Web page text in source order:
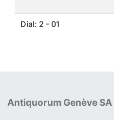
Dial: 2 - 01
Antiquorum Genève SA